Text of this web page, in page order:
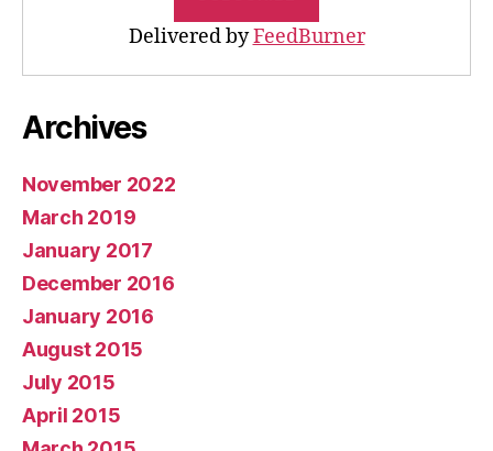
Delivered byFeedBurner
Archives
November 2022
March 2019
January 2017
December 2016
January 2016
August 2015
July 2015
April 2015